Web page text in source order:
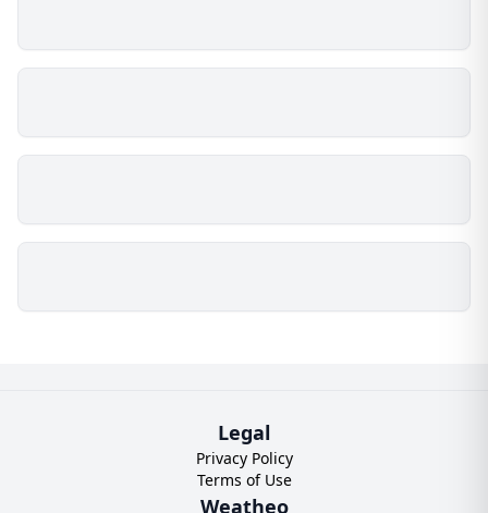
Legal
Privacy Policy
Terms of Use
Weatheo